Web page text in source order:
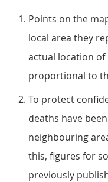
Points on the
local area they
actual location of
proportional to
To protect
deaths have
neighbouring
this, figures for
previously